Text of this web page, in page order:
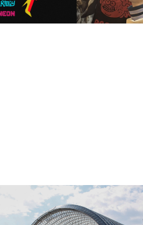
Temple has signed a
memorandum of